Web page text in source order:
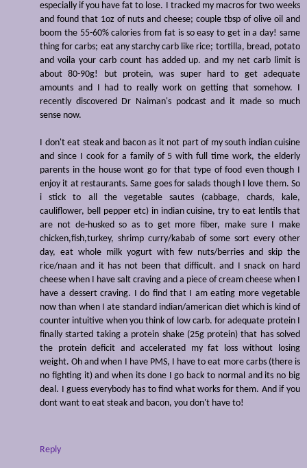
especially if you have fat to lose. I tracked my macros for two weeks
and found that 1oz of nuts and cheese; couple tbsp of olive oil and
boom the 55-60% calories from fat is so easy to get in a day! same
thing for carbs; eat any starchy carb like rice; tortilla, bread, potato
and voila your carb count has added up. and my net carb limit is
about 80-90g! but protein, was super hard to get adequate
amounts and I had to really work on getting that somehow. I
recently discovered Dr Naiman's podcast and it made so much
sense now.
I don't eat steak and bacon as it not part of my south indian cuisine
and since I cook for a family of 5 with full time work, the elderly
parents in the house wont go for that type of food even though I
enjoy it at restaurants. Same goes for salads though I love them. So
i stick to all the vegetable sautes (cabbage, chards, kale,
cauliflower, bell pepper etc) in indian cuisine, try to eat lentils that
are not de-husked so as to get more fiber, make sure I make
chicken,fish,turkey, shrimp curry/kabab of some sort every other
day, eat whole milk yogurt with few nuts/berries and skip the
rice/naan and it has not been that difficult. and I snack on hard
cheese when I have salt craving and a piece of cream cheese when I
have a dessert craving. I do find that I am eating more vegetable
now than when I ate standard indian/american diet which is kind of
counter intuitive when you think of low carb. for adequate protein I
finally started taking a protein shake (25g protein) that has solved
the protein deficit and accelerated my fat loss without losing
weight. Oh and when I have PMS, I have to eat more carbs (there is
no fighting it) and when its done I go back to normal and its no big
deal. I guess everybody has to find what works for them. And if you
dont want to eat steak and bacon, you don't have to!
Reply